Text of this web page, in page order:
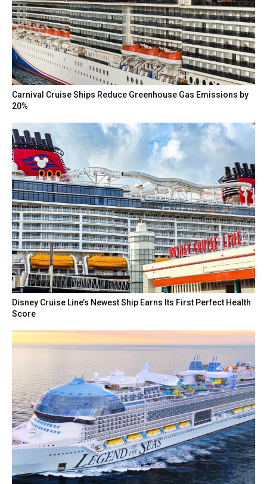
Carnival Cruise Ships Reduce Greenhouse Gas Emissions by
20%
Disney Cruise Line’s Newest Ship Earns Its First Perfect Health
Score